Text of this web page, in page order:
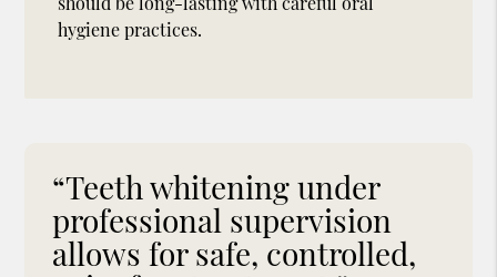
hygiene practices.
“Teeth whitening under
professional supervision
allows for safe, controlled,